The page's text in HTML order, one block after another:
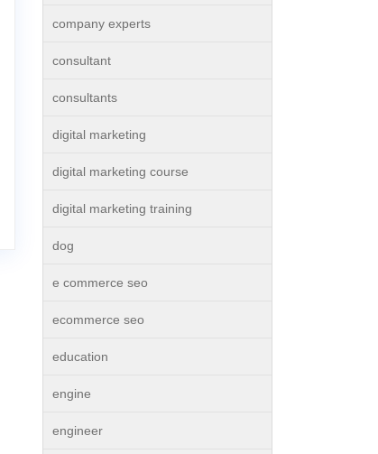
company experts
consultant
consultants
digital marketing
digital marketing course
digital marketing training
dog
e commerce seo
ecommerce seo
education
engine
engineer